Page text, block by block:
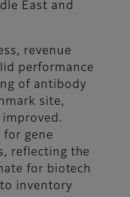
East and
revenue
performance
of antibody
site,
for gene
reflecting the
for biotech
inventory